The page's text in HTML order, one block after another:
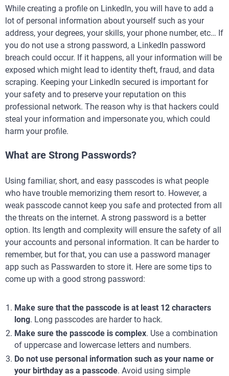
While creating a profile on LinkedIn, you will have to add a
lot of personal information about yourself such as your
address, your degrees, your skills, your phone number, etc… If
you do not use a strong password, a LinkedIn password
breach could occur. If it happens, all your information will be
exposed which might lead to identity theft, fraud, and data
scraping. Keeping your LinkedIn secured is important for
your safety and to preserve your reputation on this
professional network. The reason why is that hackers could
steal your information and impersonate you, which could
harm your profile.
What are Strong Passwords?
Using familiar, short, and easy passcodes is what people
who have trouble memorizing them resort to. However, a
weak passcode cannot keep you safe and protected from all
the threats on the internet. A strong password is a better
option. Its length and complexity will ensure the safety of all
your accounts and personal information. It can be harder to
remember, but for that, you can use a password manager
app such as Passwarden to store it. Here are some tips to
come up with a good strong password:
Make sure that the passcode is at least 12 characters
long. Long passcodes are harder to hack.
Make sure the passcode is complex. Use a combination
of uppercase and lowercase letters and numbers.
Do not use personal information such as your name or
your birthday as a passcode. Avoid using simple